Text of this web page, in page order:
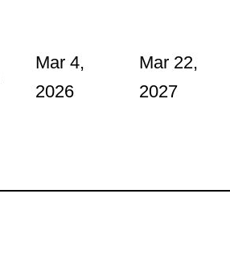
Mar 4,
2026
Mar 22,
2027